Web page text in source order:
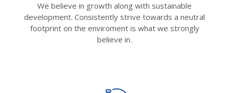
We believe in growth along with sustainable
development. Consistently strive towards a neutral
footprint on the enviroment is what we strongly
believe in.